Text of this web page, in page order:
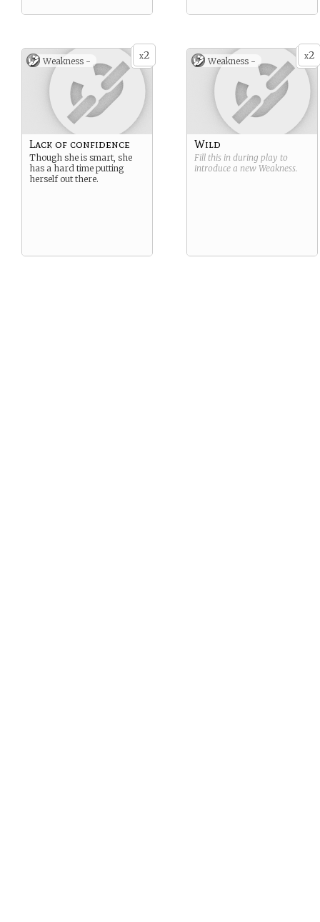
x2
Weakness -
Lack of confidence
Though she is smart, she
has a hard time putting
herself out there.
x2
Weakness -
Wild
Fill this in during play to
introduce a new Weakness.